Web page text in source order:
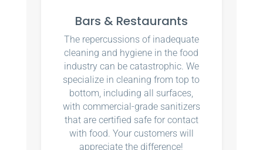
Bars & Restaurants
The repercussions of inadequate
cleaning and hygiene in the food
industry can be catastrophic. We
specialize in cleaning from top to
bottom, including all surfaces,
with commercial-grade sanitizers
that are certified safe for contact
with food. Your customers will
appreciate the difference!